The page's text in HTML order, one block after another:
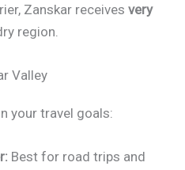
Zanskar receivesvery
region.
Valley
your travel goals:
Best for road trips and